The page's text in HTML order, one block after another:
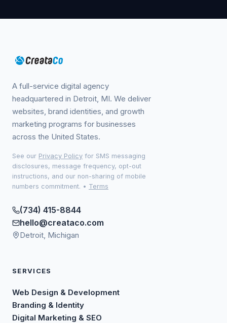
A full-service digital agency
headquartered in Detroit, MI. We deliver
websites, brand identities, and growth
marketing programs for businesses
across the United States.
See our Privacy Policy for SMS messaging
disclosures, message frequency, opt-out
instructions, and our non-sharing of mobile
numbers commitment. • Terms
(734) 415-8844
hello@creataco.com
Detroit, Michigan
SERVICES
Web Design & Development
Branding & Identity
Digital Marketing & SEO